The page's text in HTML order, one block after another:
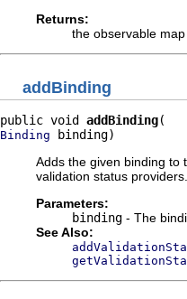
Returns:
the observable
addBinding
public void addBinding
Binding binding)
Adds the given binding to
validation status providers.
Parameters:
binding - The
See Also: